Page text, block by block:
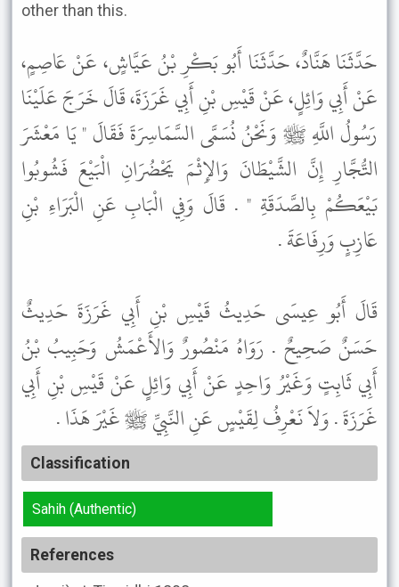
other than this.
حَدَّثَنَا هَنَّادٌ، حَدَّثَنَا أَبُو بَكْرِ بْنُ عَيَّاشٍ، عَنْ عَاصِمٍ،
عَنْ أَبِي وَائِلٍ، عَنْ قَيْسِ بْنِ أَبِي غَرَزَةَ، قَالَ خَرَجَ عَلَيْنَا
رَسُولُ اللَّهِ ﷺ وَنَحْنُ نُسَمَّى السَّمَاسِرَةَ فَقَالَ " يَا مَعْشَرَ
التُّجَّارِ إِنَّ الشَّيْطَانَ وَالإِثْمَ يَحْضُرَانِ الْبَيْعَ فَشُوبُوا
بَيْعَكُمْ بِالصَّدَقَةِ " . قَالَ وَفِي الْبَابِ عَنِ الْبَرَاءِ بْنِ
عَازِبٍ وَرِفَاعَةَ .
قَالَ أَبُو عِيسَى حَدِيثُ قَيْسِ بْنِ أَبِي غَرَزَةَ حَدِيثٌ
حَسَنٌ صَحِيحٌ . رَوَاهُ مَنْصُورٌ وَالأَعْمَشُ وَحَبِيبُ بْنُ
أَبِي ثَابِتٍ وَغَيْرُ وَاحِدٍ عَنْ أَبِي وَائِلٍ عَنْ قَيْسِ بْنِ أَبِي
غَرَزَةَ . وَلاَ نَعْرِفُ لِقَيْسٍ عَنِ النَّبِيِّ ﷺ غَيْرَ هَذَا .
Classification
Sahih (Authentic)
References